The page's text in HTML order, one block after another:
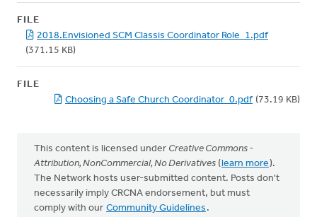
FILE
2018.Envisioned SCM Classis Coordinator Role_1.pdf
(371.15 KB)
FILE
Choosing a Safe Church Coordinator_0.pdf (73.19 KB)
This content is licensed under Creative Commons -
Attribution, NonCommercial, No Derivatives (learn more).
The Network hosts user-submitted content. Posts don't
necessarily imply CRCNA endorsement, but must
comply with our Community Guidelines .